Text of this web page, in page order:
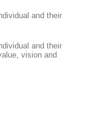
and their
and their
vision and